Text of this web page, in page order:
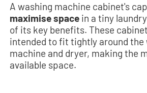
A washing machine cabinet's
maximise space in a tiny
of its key benefits. These
intended to fit tightly around the
machine and dryer, making the
available space.